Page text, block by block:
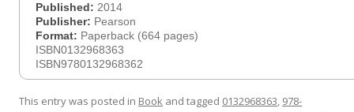
Published: 2014
Publisher: Pearson
Format: Paperback (664 pages)
ISBN0132968363
ISBN9780132968362
This entry was posted in Book and tagged 0132968363, 978-